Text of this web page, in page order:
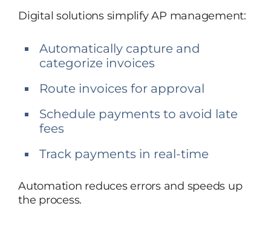
Digital solutions simplify AP management:
Automatically capture and
categorize invoices
Route invoices for approval
Schedule payments to avoid late
fees
Track payments in real-time
Automation reduces errors and speeds up
the process.